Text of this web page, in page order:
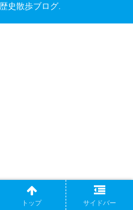
史散歩ブログ.
トップ サイドバー